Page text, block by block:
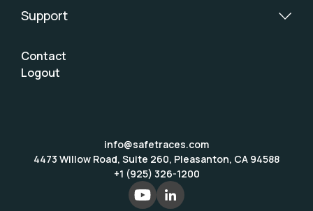
Support
Contact
Logout
info@safetraces.com
4473 Willow Road, Suite 260, Pleasanton, CA 94588
+1 (925) 326-1200